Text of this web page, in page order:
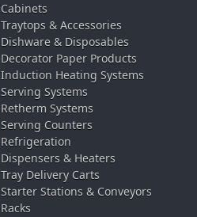
Cabinets
Traytops & Accessories
Dishware & Disposables
Decorator Paper Products
Induction Heating Systems
Serving Systems
Retherm Systems
Serving Counters
Refrigeration
Dispensers & Heaters
Tray Delivery Carts
Starter Stations & Conveyors
Racks